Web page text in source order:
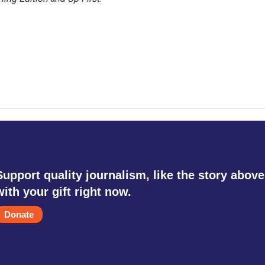
quality journalism, like the story
your gift right now.
Donate